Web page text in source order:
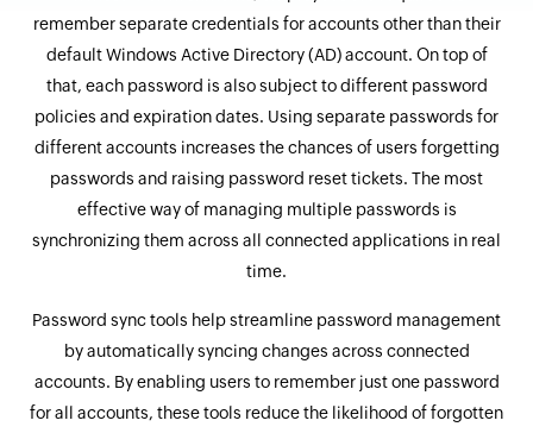
remember separate credentials for accounts other than their
default Windows Active Directory (AD) account. On top of
that, each password is also subject to different password
policies and expiration dates. Using separate passwords for
different accounts increases the chances of users forgetting
passwords and raising password reset tickets. The most
effective way of managing multiple passwords is
synchronizing them across all connected applications in real
time.
Password sync tools help streamline password management
by automatically syncing changes across connected
accounts. By enabling users to remember just one password
for all accounts, these tools reduce the likelihood of forgotten